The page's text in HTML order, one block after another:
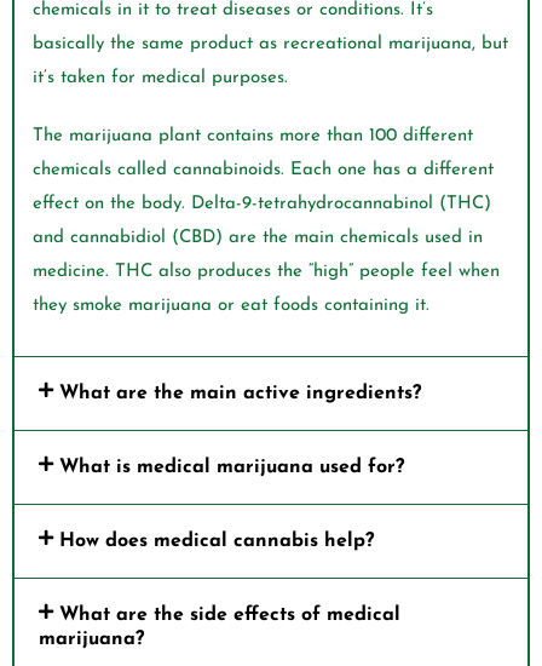
chemicals in it to treat diseases or conditions. It’s
basically the same product as recreational marijuana, but
it’s taken for medical purposes.
The marijuana plant contains more than 100 different
chemicals called cannabinoids. Each one has a different
effect on the body. Delta-9-tetrahydrocannabinol (THC)
and cannabidiol (CBD) are the main chemicals used in
medicine. THC also produces the “high” people feel when
they smoke marijuana or eat foods containing it.
What are the main active ingredients?
What is medical marijuana used for?
How does medical cannabis help?
What are the side effects of medical
marijuana?